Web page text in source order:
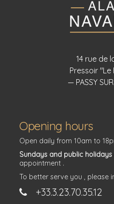
14 rue de
Pressoir
— PASSY
Opening hours
Open daily from 10am to
Sundays and public holidays
appointment .
To better serve you , please
+33.3.23.70.35.12